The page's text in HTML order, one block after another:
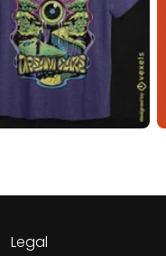
Legal